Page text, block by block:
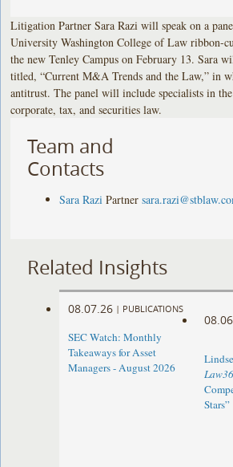
Litigation Partner Sara Razi will speak on a
University Washington College of Law ribbon-
the new Tenley Campus on February 13. Sara
titled, “Current M&A Trends and the Law,” in
antitrust. The panel will include specialists in
corporate, tax, and securities law.
Team and
Contacts
Sara Razi Partner
Related Insights
08.07.26 | PUBLICATIONS
SEC Watch: Monthly
Takeaways for Asset
Managers - August 2026
Stars”